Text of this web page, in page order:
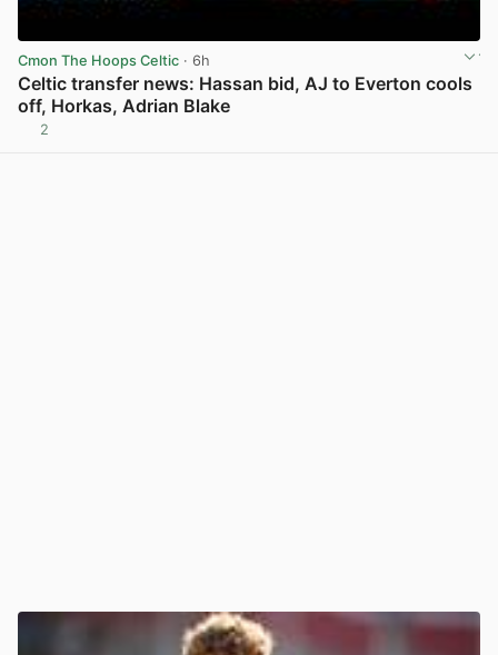
Cmon The Hoops Celtic · 6h
Celtic transfer news: Hassan bid, AJ to Everton cools
off, Horkas, Adrian Blake
2